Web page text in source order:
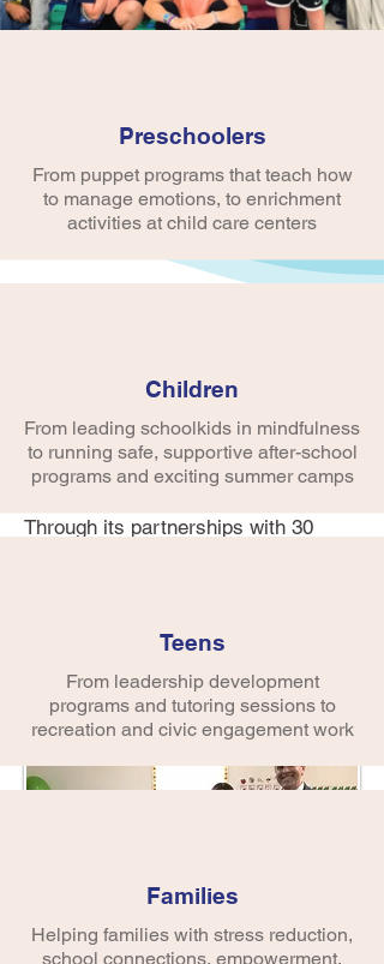
Preschoolers
From puppet programs that teach how
to manage emotions, to enrichment
activities at child care centers
Children
From leading schoolkids in mindfulness
to running safe, supportive after-school
programs and exciting summer camps
Teens
From leadership development
programs and tutoring sessions to
recreation and civic engagement work
Families
Helping families with stress reduction,
school connections, empowerment,
The first five years of life are a
critical time of development—
especially social/emotional
development which is a key
Through its partnerships with 30
providing visual art instruction,
resources to center staff.